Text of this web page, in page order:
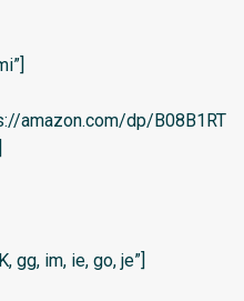
amazon.com/dp/B08B1RT
gg, im, ie, go, je”]